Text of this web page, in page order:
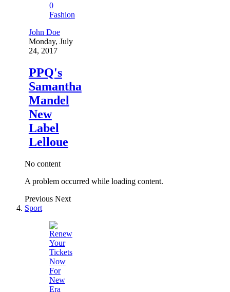
0
Fashion
John Doe
Monday, July
24, 2017
PPQ's
Samantha
Mandel
New
Label
Lelloue
No content
A problem occurred while loading content.
Previous Next
Sport